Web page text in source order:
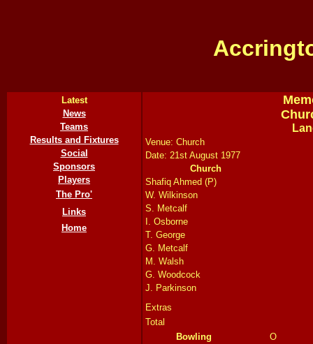
Latest
News
Teams
Results and Fixtures
Social
Sponsors
Players
The Pro'
Links
Home
Venue: Church
Date: 21st August 1977
Church
Shafiq Ahmed (P)
W. Wilkinson
S. Metcalf
I. Osborne
T. George
G. Metcalf
M. Walsh
G. Woodcock
J. Parkinson
Extras
Total
Bowling
O